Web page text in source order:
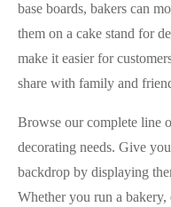
base boards, bakers can
them on a cake stand for
make it easier for
share with family and
Browse our complete line
decorating needs. Give
backdrop by displaying
Whether you run a bakery,